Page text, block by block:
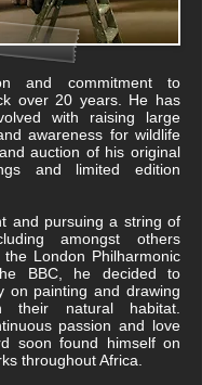
and commitment to
over 20 years. He has
with raising large
awareness for wildlife
auction of his original
and limited edition
and pursuing a string of
amongst others
the London Philharmonic
BBC, he decided to
on painting and drawing
their natural habitat.
passion and love
soon found himself on
throughout Africa.